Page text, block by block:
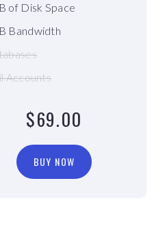
of Disk Space
Bandwidth
Accounts
$69.00
BUY NOW